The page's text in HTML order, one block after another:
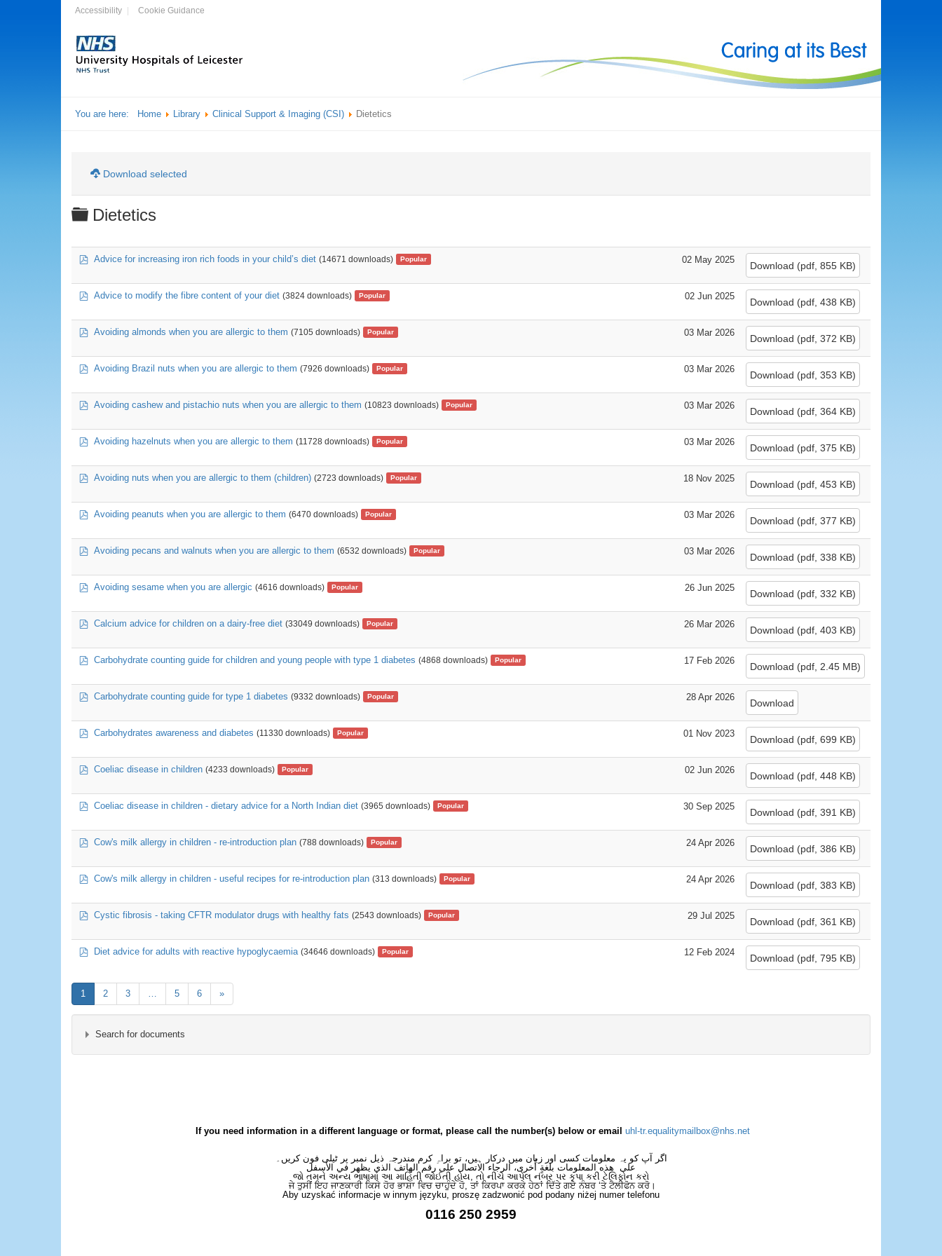
Accessibility Cookie Guidance
You are here: Home Library Clinical Support & Imaging (CSI) Dietetics
Download selected
Folder
Dietetics
pdfAdvice for increasing iron rich foods in your child’s diet (14671 downloads) Popular 02 May 2025
Download (pdf, 855 KB)
pdfAdvice to modify the fibre content of your diet (3824 downloads) Popular 02 Jun 2025
Download (pdf, 438 KB)
pdfAvoiding almonds when you are allergic to them (7105 downloads) Popular 03 Mar 2026
Download (pdf, 372 KB)
pdfAvoiding Brazil nuts when you are allergic to them (7926 downloads) Popular 03 Mar 2026
Download (pdf, 353 KB)
pdfAvoiding cashew and pistachio nuts when you are allergic to them (10823 downloads) Popular 03 Mar 2026
Download (pdf, 364 KB)
pdfAvoiding hazelnuts when you are allergic to them (11728 downloads) Popular 03 Mar 2026
Download (pdf, 375 KB)
pdfAvoiding nuts when you are allergic to them (children) (2723 downloads) Popular 18 Nov 2025
Download (pdf, 453 KB)
pdfAvoiding peanuts when you are allergic to them (6470 downloads) Popular 03 Mar 2026
Download (pdf, 377 KB)
pdfAvoiding pecans and walnuts when you are allergic to them (6532 downloads) Popular 03 Mar 2026
Download (pdf, 338 KB)
pdfAvoiding sesame when you are allergic (4616 downloads) Popular 26 Jun 2025
Download (pdf, 332 KB)
pdfCalcium advice for children on a dairy-free diet (33049 downloads) Popular 26 Mar 2026
Download (pdf, 403 KB)
pdfCarbohydrate counting guide for children and young people with type 1 diabetes (4868 downloads) Popular 17 Feb 2026
Download (pdf, 2.45 MB)
pdfCarbohydrate counting guide for type 1 diabetes (9332 downloads) Popular 28 Apr 2026
Download
pdfCarbohydrates awareness and diabetes (11330 downloads) Popular 01 Nov 2023
Download (pdf, 699 KB)
pdfCoeliac disease in children (4233 downloads) Popular 02 Jun 2026
Download (pdf, 448 KB)
pdfCoeliac disease in children - dietary advice for a North Indian diet (3965 downloads) Popular 30 Sep 2025
Download (pdf, 391 KB)
pdfCow's milk allergy in children - re-introduction plan (788 downloads) Popular 24 Apr 2026
Download (pdf, 386 KB)
pdfCow's milk allergy in children - useful recipes for re-introduction plan (313 downloads) Popular 24 Apr 2026
Download (pdf, 383 KB)
pdfCystic fibrosis - taking CFTR modulator drugs with healthy fats (2543 downloads) Popular 29 Jul 2025
Download (pdf, 361 KB)
pdfDiet advice for adults with reactive hypoglycaemia (34646 downloads) Popular 12 Feb 2024
Download (pdf, 795 KB)
1 2 3 … 5 6 »
Search for documents
If you need information in a different language or format, please call the number(s) below or email uhl-tr.equalitymailbox@nhs.net
اگر آپ کو یہ معلومات کسی اور زبان میں درکار ہیں، تو براہِ کرم مندرجہ ذیل نمبر پر ٹیلی فون کریں۔
على هذه المعلومات بلغةٍ أُخرى، الرجاء الاتصال على رقم الهاتف الذي يظهر في الأسفل
જો તમને અન્ય ભાષામાં આ માહિતી જોઈતી હોય, તો નીચે આપેલ નંબર પર કૃપા કરી ટેલિફોન કરો
ਜੇ ਤੁਸੀਂ ਇਹ ਜਾਣਕਾਰੀ ਕਿਸੇ ਹੋਰ ਭਾਸ਼ਾ ਵਿਚ ਚਾਹੁੰਦੇ ਹੋ, ਤਾਂ ਕਿਰਪਾ ਕਰਕੇ ਹੇਠਾਂ ਦਿੱਤੇ ਗਏ ਨੰਬਰ ‘ਤੇ ਟੈਲੀਫੋਨ ਕਰੋ।
Aby uzyskać informacje w innym języku, proszę zadzwonić pod podany niżej numer telefonu
0116 250 2959